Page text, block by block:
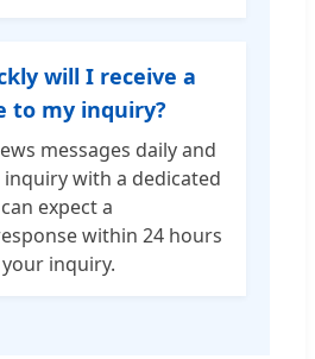
will I receive a
to my inquiry?
messages daily and
inquiry with a dedicated
expect a
within 24 hours
inquiry.